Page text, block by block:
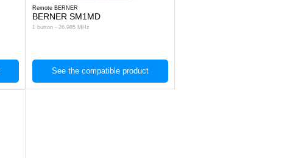
Remote BERNER
BERNER SM1MD
1 button - 26.985 MHz
See the compatible product